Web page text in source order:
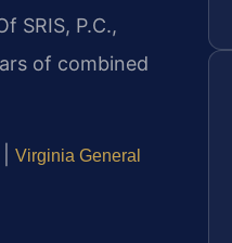
SRIS, P.C.,
of combined
Virginia General